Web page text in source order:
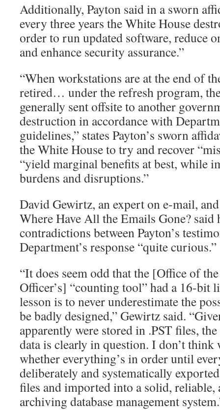
Additionally, Payton said in a sworn
every three years the White House
order to run updated software, reduce
and enhance security assurance.”
“When workstations are at the end of
retired… under the refresh program,
generally sent offsite to another
destruction in accordance with
guidelines,” states Payton’s sworn
the White House to try and recover
“yield marginal benefits at best, while
burdens and disruptions.”
David Gewirtz, an expert on e-mail,
Where Have All the Emails Gone? said
contradictions between Payton’s
Department’s response “quite curious.”
“It does seem odd that the [Office of
Officer’s] “counting tool” had a 16-bit
lesson is to never underestimate the
be badly designed,” Gewirtz said.
apparently were stored in .PST files,
data is clearly in question. I don’t think
whether everything’s in order until
deliberately and systematically
files and imported into a solid, reliable,
archiving database management